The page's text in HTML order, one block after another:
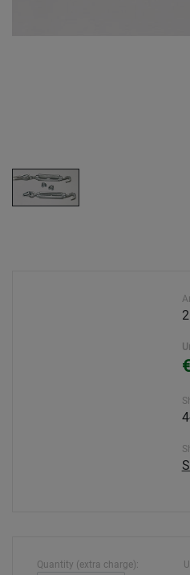
Quantity (extra charge):